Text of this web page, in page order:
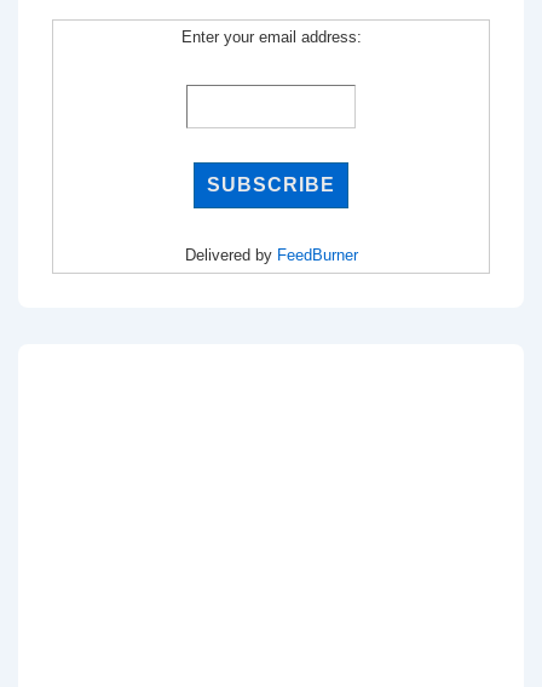
Enter your email address:
Delivered by FeedBurner